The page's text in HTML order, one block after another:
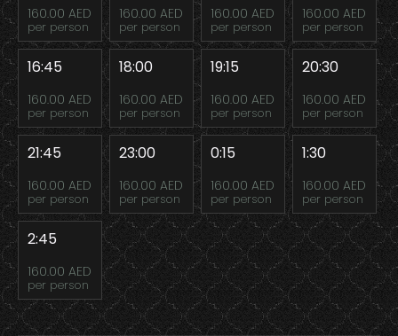
160.00 AED
per person
160.00 AED
per person
160.00 AED
per person
160.00 AED
per person
16:45
160.00 AED
per person
18:00
160.00 AED
per person
19:15
160.00 AED
per person
20:30
160.00 AED
per person
21:45
160.00 AED
per person
23:00
160.00 AED
per person
0:15
160.00 AED
per person
1:30
160.00 AED
per person
2:45
160.00 AED
per person